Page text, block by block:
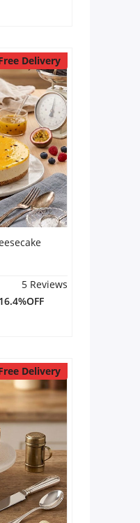
Delivery
5 Reviews
Delivery